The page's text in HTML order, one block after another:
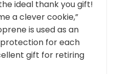
ideal thank you gift!
a clever cookie,”
is used as an
for each
gift for retiring